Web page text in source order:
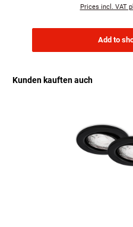
Prices incl. VAT
Add to
Kunden kauften auch